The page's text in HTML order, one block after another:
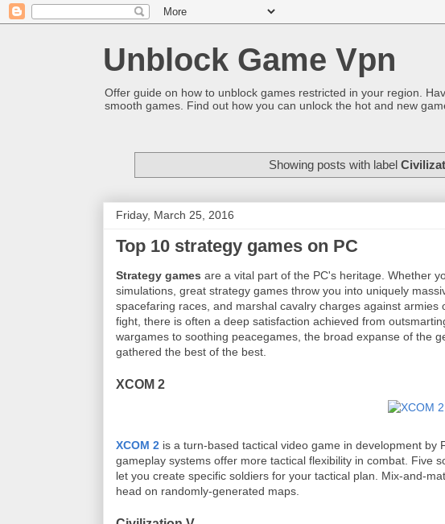
Unblock Game Vpn
Offer guide on how to unblock games restricted in your region.
smooth games. Find out how you can unlock the hot and new
Showing posts with label
Friday, March 25, 2016
Top 10 strategy games on PC
Strategy games are a vital part of the PC's heritage. Whether
simulations, great strategy games throw you into uniquely
spacefaring races, and marshal cavalry charges against
fight, there is often a deep satisfaction achieved from
wargames to soothing peacegames, the broad expanse of the
gathered the best of the best.
XCOM 2
XCOM 2 is a turn-based tactical video game in development by
gameplay systems offer more tactical flexibility in combat. Five
let you create specific soldiers for your tactical plan. Mix-and-
head on randomly-generated maps.